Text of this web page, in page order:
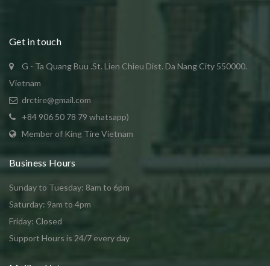
Get in touch
G - Ta Quang Buu .St. Lien Chieu Dist. Da Nang City 550000.
Vietnam
drctire@gmail.com
+84 906 50 78 79 whatsapp)
Member of King Tire Vietnam
Business Hours
Sunday to Tuesday: 8am to 6pm
Saturday: 9am to 4pm
Friday: Closed
Support Hours is 24/7 every day